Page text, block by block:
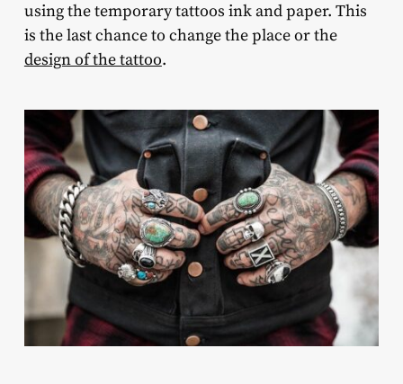
using the temporary tattoos ink and paper. This
is the last chance to change the place or the
design of the tattoo.